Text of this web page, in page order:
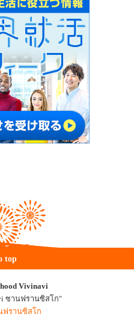
top
Vivinavi
ซานฟรานซิสโก"
ฟรานซิสโก